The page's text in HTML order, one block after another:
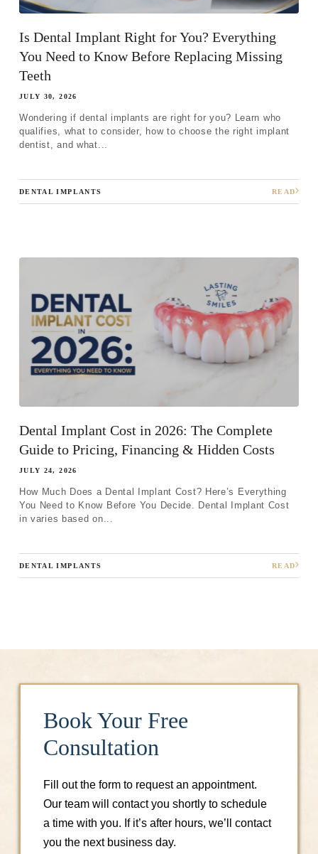
Is Dental Implant Right for You? Everything
You Need to Know Before Replacing Missing
Teeth
JULY 30, 2026
Wondering if dental implants are right for you? Learn who
qualifies, what to consider, how to choose the right implant
dentist, and what...
DENTAL IMPLANTS READ
Dental Implant Cost in 2026: The Complete
Guide to Pricing, Financing & Hidden Costs
JULY 24, 2026
How Much Does a Dental Implant Cost? Here’s Everything
You Need to Know Before You Decide. Dental Implant Cost
in varies based on...
DENTAL IMPLANTS READ
Book Your Free
Consultation
Fill out the form to request an appointment.
Our team will contact you shortly to schedule
a time with you. If it’s after hours, we’ll contact
you the next business day.
What best describes your current
condition?*
I'm missing one tooth
I'm missing multiple teeth
Next